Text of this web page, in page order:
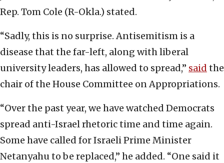
Rep. Tom Cole (R-Okla.) stated.
“Sadly, this is no surprise. Antisemitism is a
disease that the far-left, along with liberal
university leaders, has allowed to spread,” said the
chair of the House Committee on Appropriations.
“Over the past year, we have watched Democrats
spread anti-Israel rhetoric time and time again.
Some have called for Israeli Prime Minister
Netanyahu to be replaced,” he added. “One said it